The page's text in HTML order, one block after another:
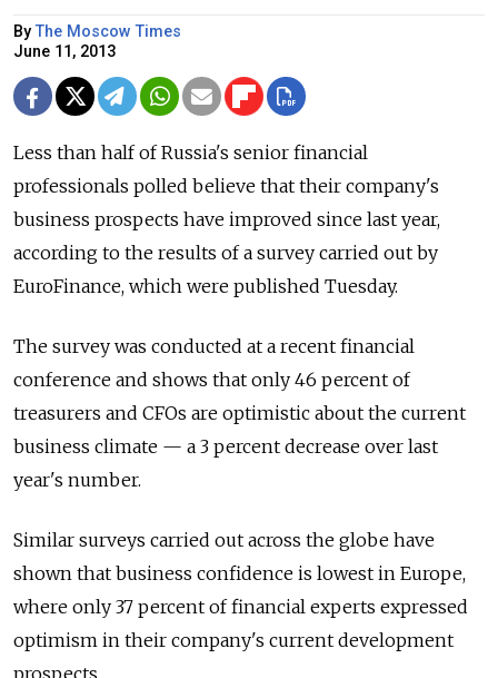
ByThe Moscow Times
June 11, 2013
Less than half of Russia's senior financial
professionals polled believe that their company's
business prospects have improved since last year,
according to the results of a survey carried out by
EuroFinance, which were published Tuesday.
The survey was conducted at a recent financial
conference and shows that only 46 percent of
treasurers and CFOs are optimistic about the current
business climate — a 3 percent decrease over last
year's number.
Similar surveys carried out across the globe have
shown that business confidence is lowest in Europe,
where only 37 percent of financial experts expressed
optimism in their company's current development